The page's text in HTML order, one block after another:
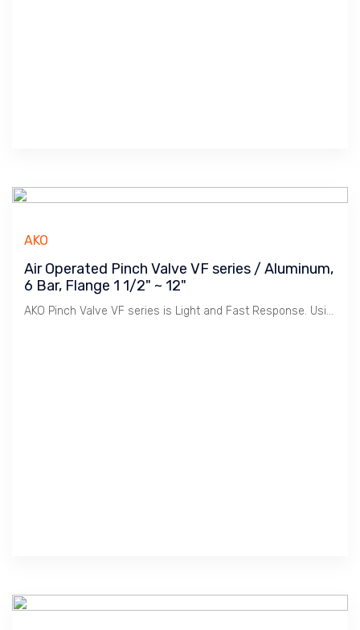
AKO
Air Operated Pinch Valve VF series / Aluminum,
6 Bar, Flange 1 1/2" ~ 12"
AKO Pinch Valve VF series is Light and Fast Response. Using less Air to operate.